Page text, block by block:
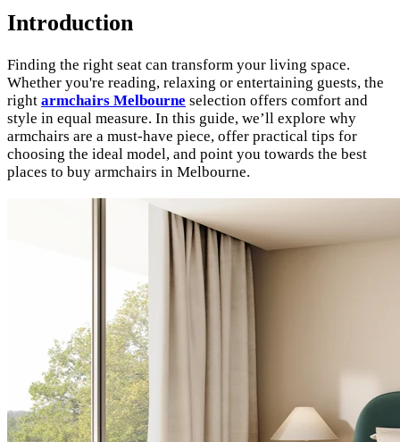
Introduction
Finding the right seat can transform your living space.
Whether you're reading, relaxing or entertaining guests, the
right armchairs Melbourne selection offers comfort and
style in equal measure. In this guide, we’ll explore why
armchairs are a must-have piece, offer practical tips for
choosing the ideal model, and point you towards the best
places to buy armchairs in Melbourne.